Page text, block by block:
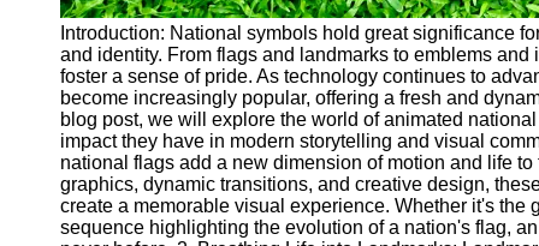
Help &
Support
Contact
About
Us
Write
for Us
Introduction: National symbols hold great significance
and identity. From flags and landmarks to emblems
foster a sense of pride. As technology continues to
become increasingly popular, offering a fresh and
blog post, we will explore the world of animated
impact they have in modern storytelling and visual
national flags add a new dimension of motion and life
graphics, dynamic transitions, and creative design,
create a memorable visual experience. Whether it's
sequence highlighting the evolution of a nation's flag,